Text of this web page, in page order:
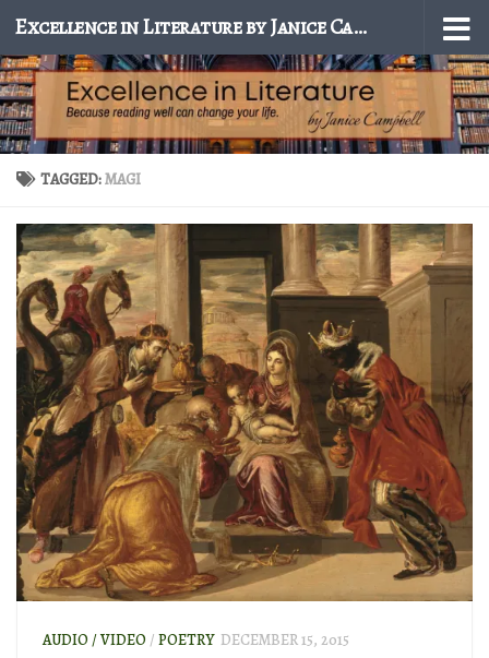
Skip to content Excellence in Literature by Janice Campbell
TAGGED:MAGI
AUDIO / VIDEO/ POETRY DECEMBER 15, 2015